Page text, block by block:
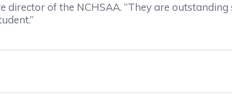
director of the NCHSAA. ”They are outstanding